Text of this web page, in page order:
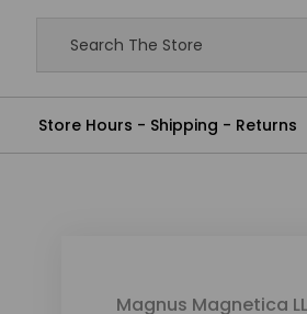
Store Hours - Shipping - Returns
Magnus Magnetica